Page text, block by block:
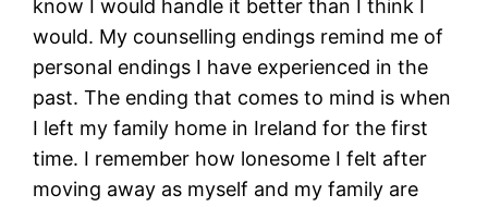
know I would handle it better than I think I
would. My counselling endings remind me of
personal endings I have experienced in the
past. The ending that comes to mind is when
I left my family home in Ireland for the first
time. I remember how lonesome I felt after
moving away as myself and my family are